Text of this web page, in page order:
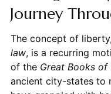
Journey
The concept of
law, is a recurring
of the Great Books of
ancient city-states to